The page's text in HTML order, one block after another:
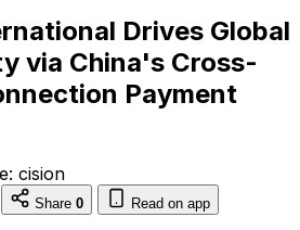
Drives Global
via China's Cross-
Payment
cision
Share 0 Read on app